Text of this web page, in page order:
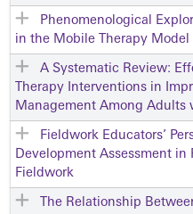
Phenomenological
in the Mobile Therapy Model
A Systematic Review:
Therapy Interventions in
Management Among Adults
Fieldwork Educators’
Development Assessment in
Fieldwork
The Relationship